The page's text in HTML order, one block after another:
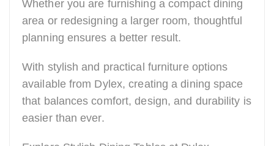
Whether you are furnishing a compact dining
area or redesigning a larger room, thoughtful
planning ensures a better result.
With stylish and practical furniture options
available from Dylex, creating a dining space
that balances comfort, design, and durability is
easier than ever.